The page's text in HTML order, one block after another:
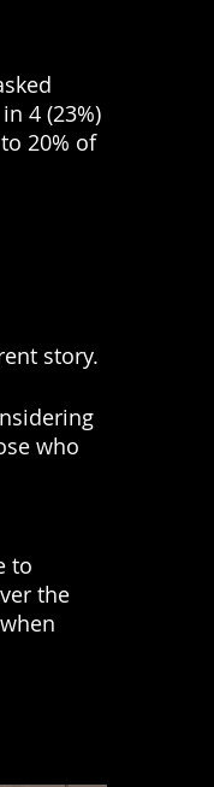
4 (23%)
20% of
story.
who
to
the